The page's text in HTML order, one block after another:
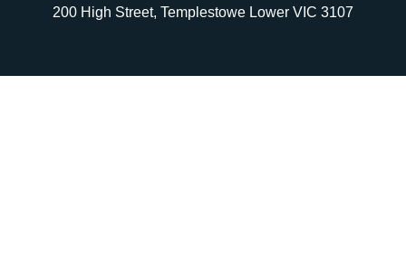
200 High Street, Templestowe Lower VIC 3107